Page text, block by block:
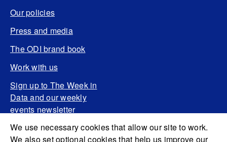
We use necessary cookies that allow our site to work.
We also set optional cookies that help us improve our
Our policies
Press and media
The ODI brand book
Work with us
Sign up to The Week in
Data and our weekly
events newsletter